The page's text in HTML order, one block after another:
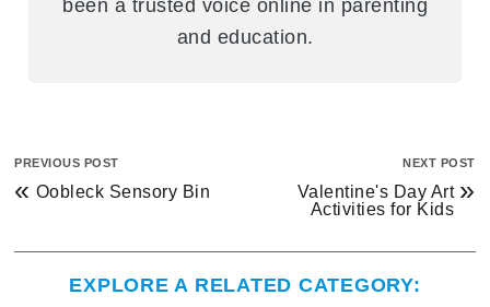
been a trusted voice online in parenting
and education.
PREVIOUS POST
« Oobleck Sensory Bin
NEXT POST
Valentine's Day Art
Activities for Kids
»
EXPLORE A RELATED CATEGORY: